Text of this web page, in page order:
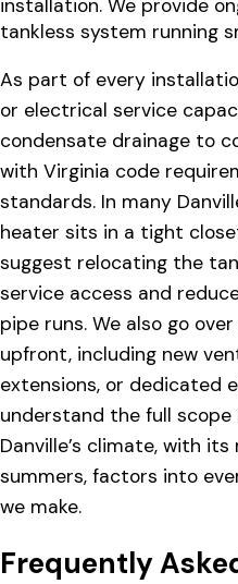
installation. We provide
tankless system running
As part of every
or electrical service
condensate drainage to
with Virginia code
standards. In many
heater sits in a tight
suggest relocating the
service access and
pipe runs. We also go
upfront, including new
extensions, or dedicated
understand the full scope
Danville’s climate, with
summers, factors into
we make.
Frequently